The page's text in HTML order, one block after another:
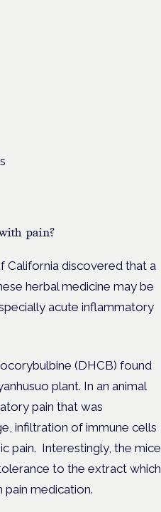
pain?
California discovered that a
herbal medicine may be
acute inflammatory
(DHCB) found
plant. In an animal
pain that was
infiltration of immune cells
pain. Interestingly, the mice
to the extract which
medication.